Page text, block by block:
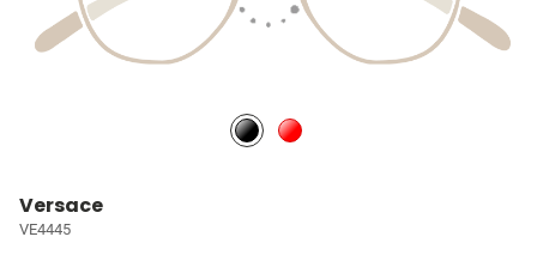
Versace
VE4445